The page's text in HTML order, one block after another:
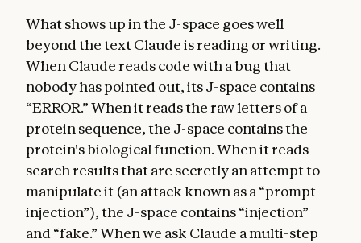
What shows up in the J-space goes well
beyond the text Claude is reading or writing.
When Claude reads code with a bug that
nobody has pointed out, its J-space contains
“ERROR.” When it reads the raw letters of a
protein sequence, the J-space contains the
protein's biological function. When it reads
search results that are secretly an attempt to
manipulate it (an attack known as a “prompt
injection”), the J-space contains “injection”
and “fake.” When we ask Claude a multi-step